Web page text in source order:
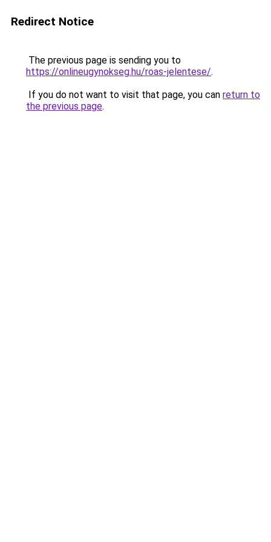
Redirect Notice
The previous page is sending you to
https://onlineugynokseg.hu/roas-jelentese/.
If you do not want to visit that page, you can return to
the previous page.